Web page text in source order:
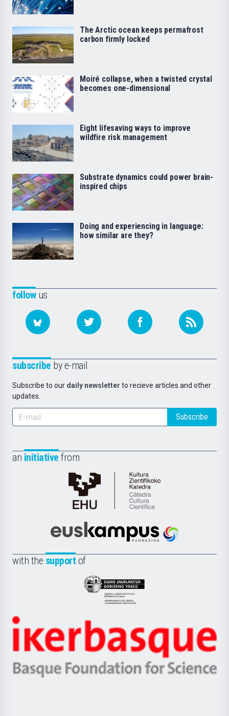
followus
subscribe by e-mail
Subscribe to our daily newsletter to recieve articles and other
updates.
Subscribe
an initiative from
Cátedra
de
Científica
la
Euskampus
with the support of
Eusko
Jaurlaritza
Zientzia,
Unibertsitatea
Berrikuntza
Ikerbasque
-
Basque
The Arctic ocean keeps permafrost
carbon firmly locked
Moiré collapse, when a twisted crystal
becomes one-dimensional
Eight lifesaving ways to improve
wildfire risk management
Substrate dynamics could power brain-
inspired chips
Doing and experiencing in language:
how similar are they?